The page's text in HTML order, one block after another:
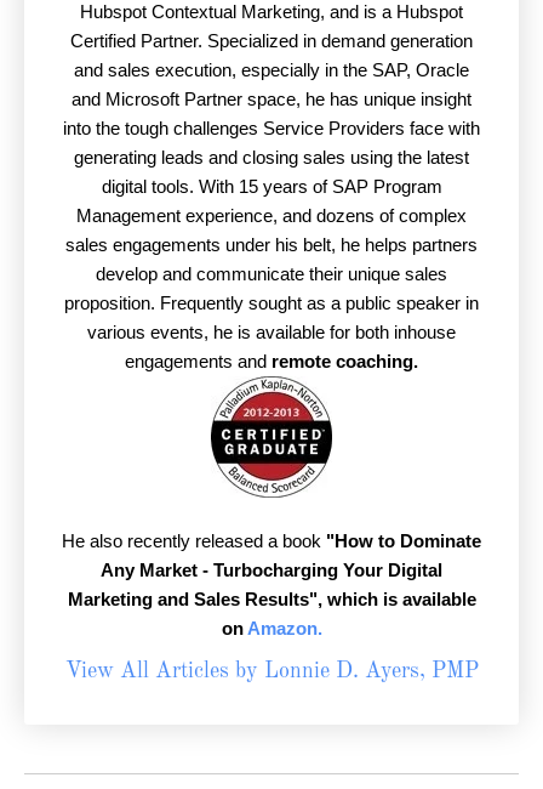
Hubspot Contextual Marketing, and is a Hubspot
Certified Partner. Specialized in demand generation
and sales execution, especially in the SAP, Oracle
and Microsoft Partner space, he has unique insight
into the tough challenges Service Providers face with
generating leads and closing sales using the latest
digital tools. With 15 years of SAP Program
Management experience, and dozens of complex
sales engagements under his belt, he helps partners
develop and communicate their unique sales
proposition. Frequently sought as a public speaker in
various events, he is available for both inhouse
engagements and remote coaching.
He also recently released a book "How to Dominate
Any Market - Turbocharging Your Digital
Marketing and Sales Results",which is available
on Amazon.
View All Articles by Lonnie D. Ayers, PMP